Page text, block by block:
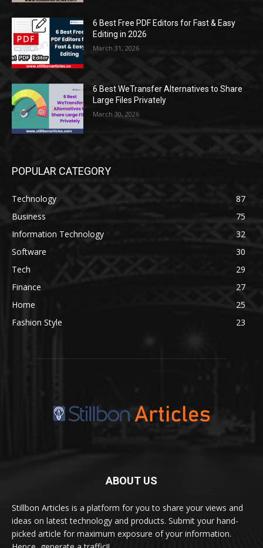
6 Best Free PDF Editors for Fast & Easy
Editing in 2026
March 31, 2026
6 Best WeTransfer Alternatives to Share
Large Files Privately
March 30, 2026
POPULAR CATEGORY
Technology
87
Business
75
Information Technology
32
Software
30
Tech
29
Finance
27
Home
25
Fashion Style
23
ABOUT US
Stillbon Articles is a platform for you to share your views and
ideas on latest technology and products. Submit your hand-
picked article for maximum exposure of your information.